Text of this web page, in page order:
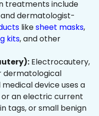
treatments include
and dermatologist-
likesheet masks,
kits, and other
Electrocautery,
dermatological
device uses a
an electric current
tags, or small benign